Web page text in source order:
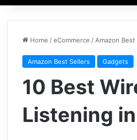
Home /eCommerce / Amazon Best
Amazon Best Sellers Gadgets
10 Best
Listening